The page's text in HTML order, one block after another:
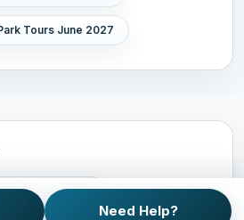
Tours June 2027
Travel Guide
Need Help?